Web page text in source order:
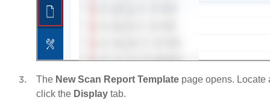
The New Scan Report Template page opens. Locate
click the Display tab.